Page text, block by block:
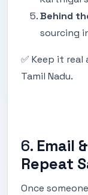
Behind
sourcing
✅ Keep it
Tamil Nadu.
6. Email
Repeat
Once